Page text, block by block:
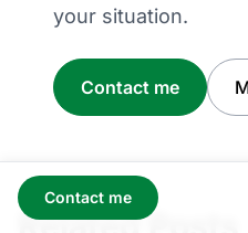
your situation.
Contact me
Contact me